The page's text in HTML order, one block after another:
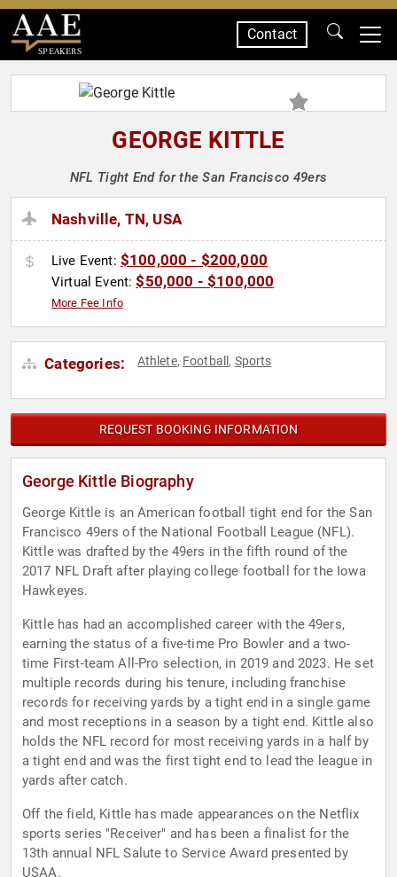
SPEAKERS
Contact
GEORGE KITTLE
NFL Tight End for the San Francisco 49ers
Nashville, TN, USA
Live Event: $100,000 - $200,000
Virtual Event:$50,000 - $100,000
More Fee Info
Categories: Athlete, Football , Sports
REQUEST BOOKING INFORMATION
George Kittle Biography
George Kittle is an American football tight end for the San
Francisco 49ers of the National Football League (NFL).
Kittle was drafted by the 49ers in the fifth round of the
2017 NFL Draft after playing college football for the Iowa
Hawkeyes.
Kittle has had an accomplished career with the 49ers,
earning the status of a five-time Pro Bowler and a two-
time First-team All-Pro selection, in 2019 and 2023. He set
multiple records during his tenure, including franchise
records for receiving yards by a tight end in a single game
and most receptions in a season by a tight end. Kittle also
holds the NFL record for most receiving yards in a half by
a tight end and was the first tight end to lead the league in
yards after catch.
Off the field, Kittle has made appearances on the Netflix
sports series "Receiver" and has been a finalist for the
13th annual NFL Salute to Service Award presented by
USAA.